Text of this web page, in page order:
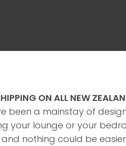
ON ALL NEW
been a mainstay of
your lounge or your
nothing could be
ASK US A
QUESTION